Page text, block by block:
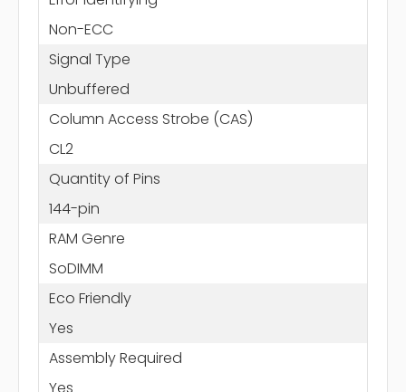
Non-ECC
Signal Type
Unbuffered
Column Access Strobe (CAS)
CL2
Quantity of Pins
144-pin
RAM Genre
SoDIMM
Eco Friendly
Yes
Assembly Required
Yes